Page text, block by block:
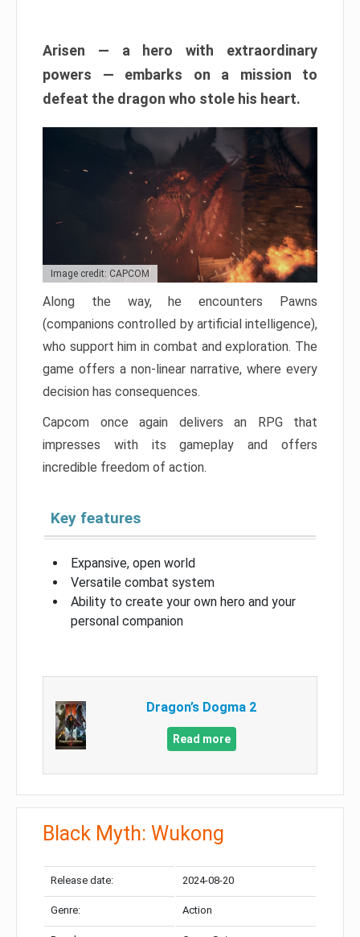
Arisen — a hero with extraordinary
powers — embarks on a mission to
defeat the dragon who stole his heart.
Image credit: CAPCOM
Along the way, he encounters Pawns
(companions controlled by artificial intelligence),
who support him in combat and exploration. The
game offers a non-linear narrative, where every
decision has consequences.
Capcom once again delivers an RPG that
impresses with its gameplay and offers
incredible freedom of action.
Key features
Expansive, open world
Versatile combat system
Ability to create your own hero and your
personal companion
Dragon’s Dogma 2
Read more
Black Myth: Wukong
Release date: 2024-08-20
Genre: Action